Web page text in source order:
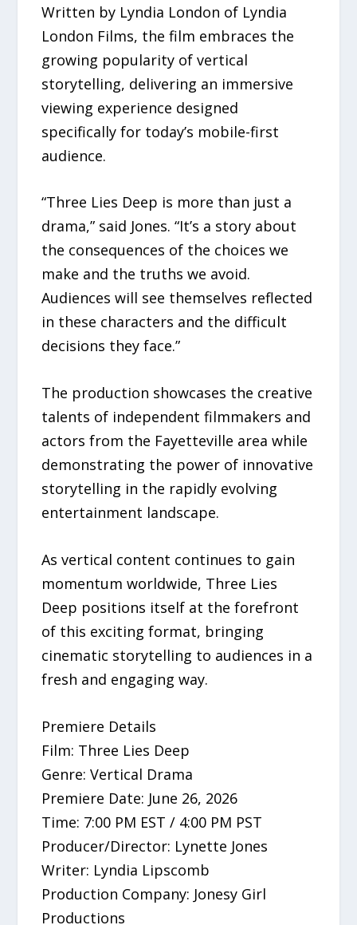
Written by Lyndia London of Lyndia
London Films, the film embraces the
growing popularity of vertical
storytelling, delivering an immersive
viewing experience designed
specifically for today’s mobile-first
audience.
“Three Lies Deep is more than just a
drama,” said Jones. “It’s a story about
the consequences of the choices we
make and the truths we avoid.
Audiences will see themselves reflected
in these characters and the difficult
decisions they face.”
The production showcases the creative
talents of independent filmmakers and
actors from the Fayetteville area while
demonstrating the power of innovative
storytelling in the rapidly evolving
entertainment landscape.
As vertical content continues to gain
momentum worldwide, Three Lies
Deep positions itself at the forefront
of this exciting format, bringing
cinematic storytelling to audiences in a
fresh and engaging way.
Premiere Details
Film: Three Lies Deep
Genre: Vertical Drama
Premiere Date: June 26, 2026
Time: 7:00 PM EST / 4:00 PM PST
Producer/Director: Lynette Jones
Writer: Lyndia Lipscomb
Production Company: Jonesy Girl
Productions